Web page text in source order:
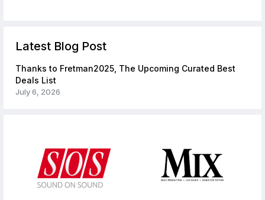
Latest Blog Post
Thanks to Fretman2025, The Upcoming Curated Best
Deals List
July 6, 2026